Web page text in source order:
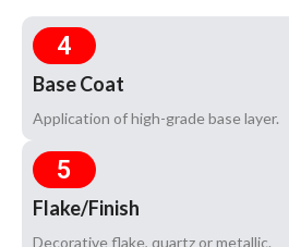
4
Base Coat
Application of high-grade base layer.
5
Flake/Finish
Decorative flake, quartz or metallic.